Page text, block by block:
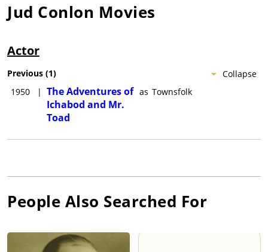
Jud Conlon Movies
Actor
Collapse
Previous (1)
1950
| The Adventures of
Ichabod and Mr.
Toad
as Townsfolk
People Also Searched For